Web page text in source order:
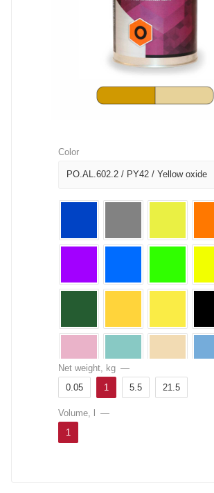
Color
PO.AL.602.2 / PY42 / Yellow oxide
Net weight, kg —
0.05
1 5.5 21.5
Volume, l
—
1